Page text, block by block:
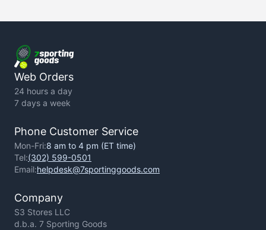
Return Policy
Privacy Policy
Web Orders
24 hours a day
7 days a week
Phone Customer Service
Mon-Fri:8 am to 4 pm (ET time)
Tel:(302) 599-0501
Email:helpdesk@7sportinggoods.com
Company
S3 Stores LLC
d.b.a. 7 Sporting Goods